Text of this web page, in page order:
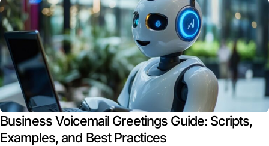
Business Voicemail Greetings Guide: Scripts,
Examples, and Best Practices